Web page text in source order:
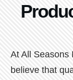
At All Seasons
believe that